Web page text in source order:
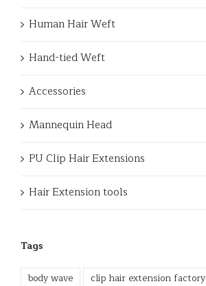
Human Hair Weft
Hand-tied Weft
Accessories
Mannequin Head
PU Clip Hair Extensions
Hair Extension tools
Tags
body wave
clip hair extension factory